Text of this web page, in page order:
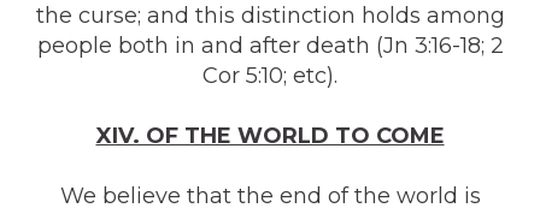
the curse; and this distinction holds among
people both in and after death (Jn 3:16-18; 2
Cor 5:10; etc).
XIV. OF THE WORLD TO COME
We believe that the end of the world is